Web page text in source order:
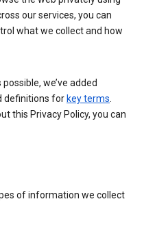
our services, you can
what we collect and how
we’ve added
definitions for key terms.
this Privacy Policy, you can
of information we collect